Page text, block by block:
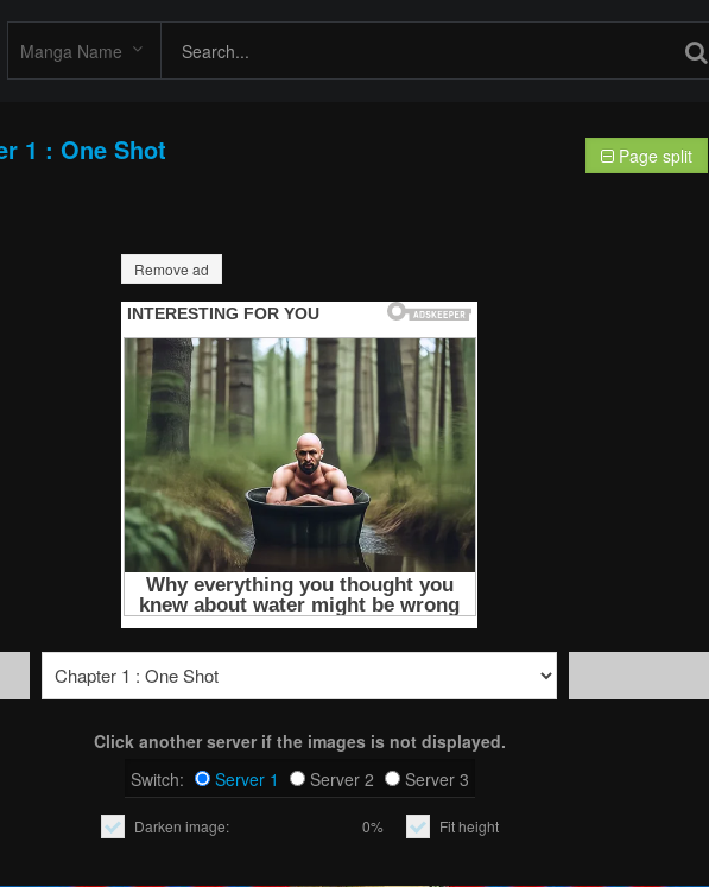
1 : One Shot Page split
Remove ad
Click another server if the images is not displayed.
Switch:
Server 1 Server 2 Server 3
Darken image: 0% Fit height